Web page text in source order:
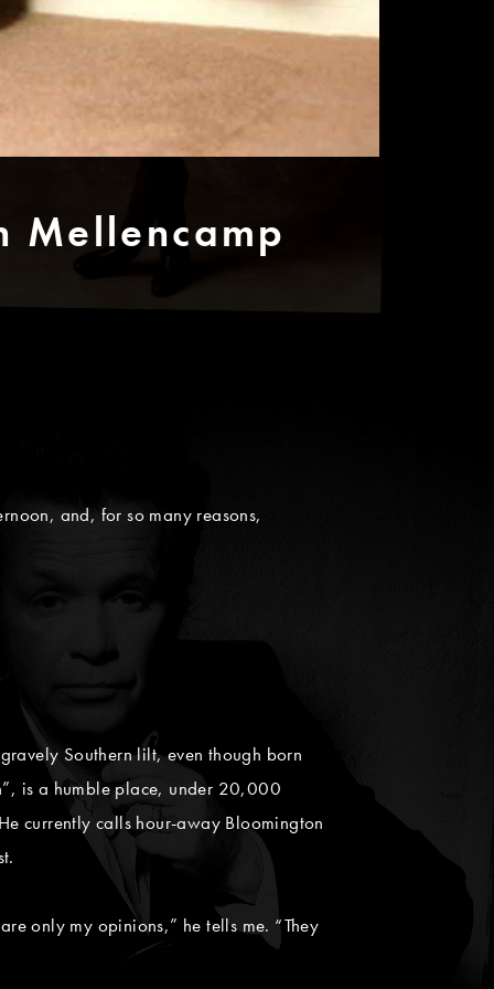
Mellencamp
and, for so many reasons,
Southern lilt, even though born
is a humble place, under 20,000
currently calls hour-away Bloomington
only my opinions,” he tells me. “They